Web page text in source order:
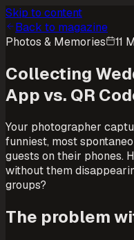
Skip to content
Back to magazine
Photos & Memories
11
Collecting
App vs. QR
Your photographer
funniest, most
guests on their phones.
without them
groups?
The problem